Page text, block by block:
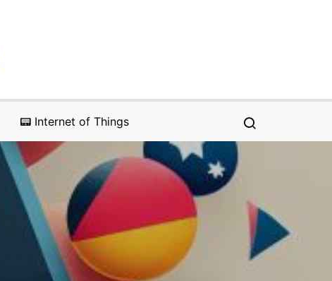
📟 Internet of Things